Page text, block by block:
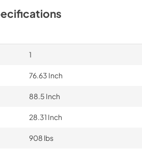
1
76.63 Inch
88.5 Inch
28.31 Inch
908 lbs